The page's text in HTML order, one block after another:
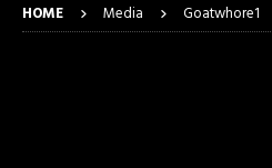
HOME Media Goatwhore1